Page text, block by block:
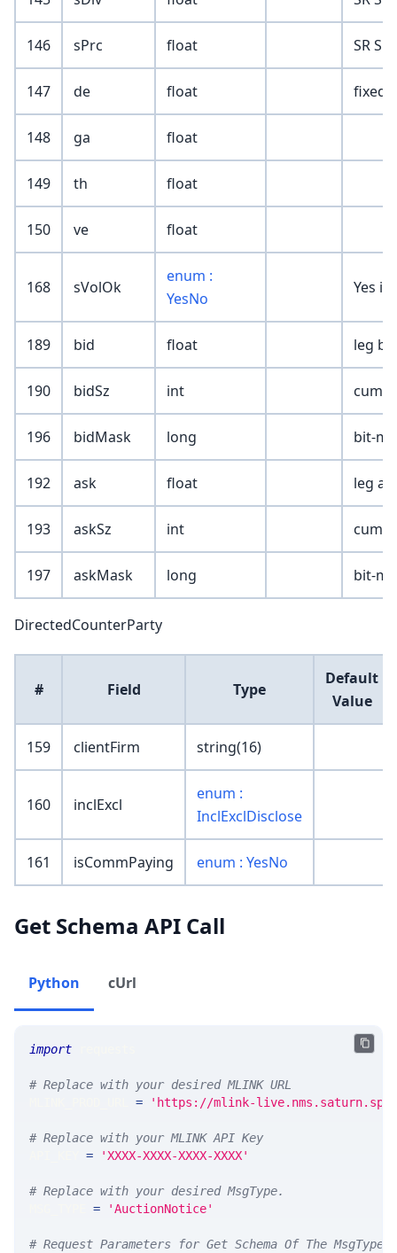
146 sPrc float SR
147 de float fixed
148 ga float
149 th float
150 ve float
168 sVolOk
enum :
YesNo
Yes if
189 bid float leg
190 bidSz int
196 bidMask long bit-
192 ask float leg
193 askSz int
197 askMask long bit-
DirectedCounterParty
# Field Type
Default
Value
159 clientFirm string(16)
160 inclExcl
enum :
InclExclDisclose
161 isCommPaying enum : YesNo
Get Schema API Call
Python cUrl
import
# Replace with your desired MLINK URL
= 'https://mlink-
# Replace with your MLINK API Key
= 'XXXX-XXXX-XXXX-XXXX'
# Replace with your desired MsgType.
= 'AuctionNotice'
# Request Parameters for Get Schema Of The MsgType